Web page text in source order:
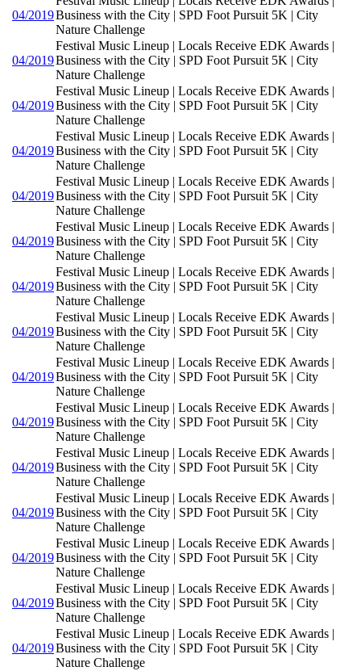
04/2019Business with the City | SPD Foot Pursuit 5K | City
Nature Challenge
04/2019
Festival Music Lineup | Locals Receive EDK Awards |
Business with the City | SPD Foot Pursuit 5K | City
Nature Challenge
04/2019
Festival Music Lineup | Locals Receive EDK Awards |
Business with the City | SPD Foot Pursuit 5K | City
Nature Challenge
04/2019
Festival Music Lineup | Locals Receive EDK Awards |
Business with the City | SPD Foot Pursuit 5K | City
Nature Challenge
04/2019
Festival Music Lineup | Locals Receive EDK Awards |
Business with the City | SPD Foot Pursuit 5K | City
Nature Challenge
04/2019
Festival Music Lineup | Locals Receive EDK Awards |
Business with the City | SPD Foot Pursuit 5K | City
Nature Challenge
04/2019
Festival Music Lineup | Locals Receive EDK Awards |
Business with the City | SPD Foot Pursuit 5K | City
Nature Challenge
04/2019
Festival Music Lineup | Locals Receive EDK Awards |
Business with the City | SPD Foot Pursuit 5K | City
Nature Challenge
04/2019
Festival Music Lineup | Locals Receive EDK Awards |
Business with the City | SPD Foot Pursuit 5K | City
Nature Challenge
04/2019
Festival Music Lineup | Locals Receive EDK Awards |
Business with the City | SPD Foot Pursuit 5K | City
Nature Challenge
04/2019
Festival Music Lineup | Locals Receive EDK Awards |
Business with the City | SPD Foot Pursuit 5K | City
Nature Challenge
04/2019
Festival Music Lineup | Locals Receive EDK Awards |
Business with the City | SPD Foot Pursuit 5K | City
Nature Challenge
04/2019
Festival Music Lineup | Locals Receive EDK Awards |
Business with the City | SPD Foot Pursuit 5K | City
Nature Challenge
04/2019
Festival Music Lineup | Locals Receive EDK Awards |
Business with the City | SPD Foot Pursuit 5K | City
Nature Challenge
04/2019
Festival Music Lineup | Locals Receive EDK Awards |
Business with the City | SPD Foot Pursuit 5K | City
Nature Challenge